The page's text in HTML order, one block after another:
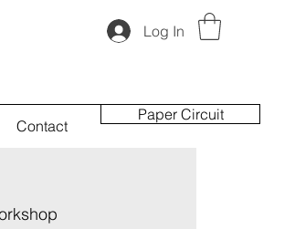
Log In
Contact
Paper Circuit